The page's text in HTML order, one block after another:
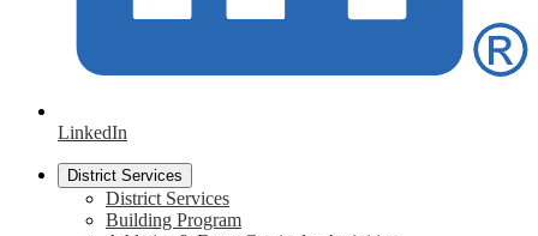
LinkedIn
District Services
District Services
Building Program